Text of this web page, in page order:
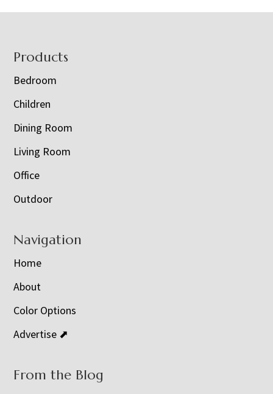
Footer
Products
Bedroom
Children
Dining Room
Living Room
Office
Outdoor
Navigation
Home
About
Color Options
Advertise ⬈
From the Blog